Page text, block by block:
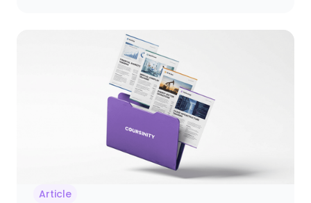
course is simply a certificate of attendance or a
real credential that matters in the market, this
Article